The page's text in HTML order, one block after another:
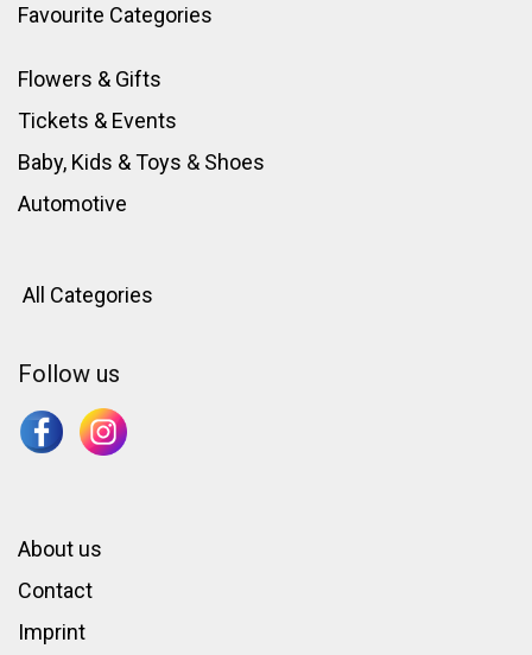
Favourite Categories
Flowers & Gifts
Tickets & Events
Baby, Kids & Toys & Shoes
Automotive
All Categories
Follow us
About us
Contact
Imprint